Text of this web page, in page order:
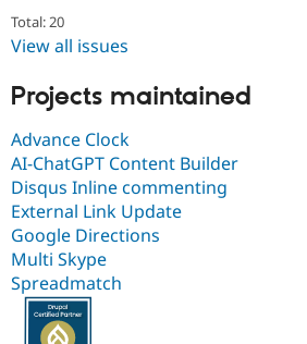
Total: 20
View all issues
Projects maintained
Advance Clock
AI-ChatGPT Content Builder
Disqus Inline commenting
External Link Update
Google Directions
Multi Skype
Spreadmatch